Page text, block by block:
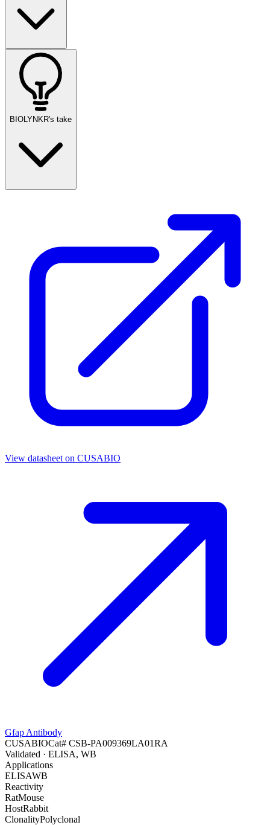
BIOLYNKR's take
View datasheet on CUSABIO
Gfap Antibody
CUSABIOCat# CSB-PA009369LA01RA
Validated · ELISA, WB
Applications
ELISAWB
Reactivity
RatMouse
HostRabbit
ClonalityPolyclonal